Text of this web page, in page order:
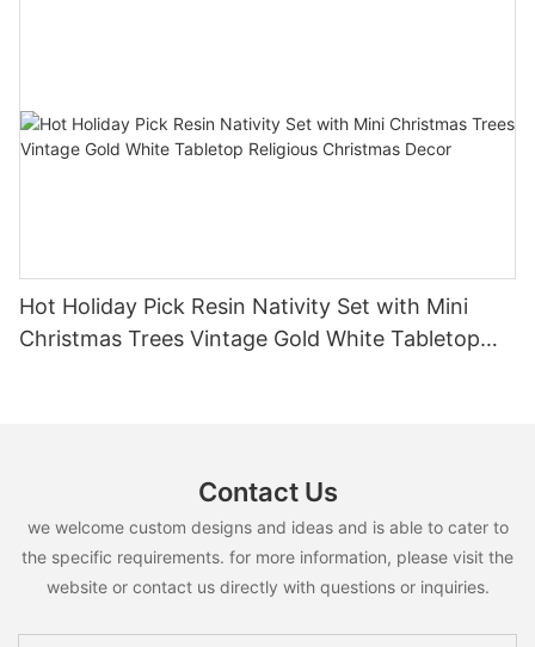
Hot Holiday Pick Resin Nativity Set with Mini
Christmas Trees Vintage Gold White Tabletop
Contact Us
we welcome custom designs and ideas and is able to cater to
the specific requirements. for more information, please visit the
website or contact us directly with questions or inquiries.